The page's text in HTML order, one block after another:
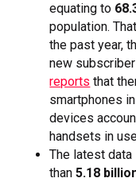
equating to
population.
the past year,
new
reports that
smartphones
devices
handsets in
The latest
than5.18